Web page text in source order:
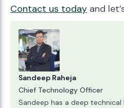
Contact us today and
Sandeep Raheja
Chief Technology Officer
Sandeep has a deep technical